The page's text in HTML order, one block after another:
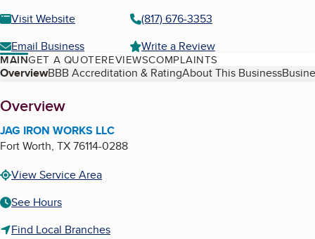
Visit Website
(817) 676-3353
Email Business
Write a Review
MAINGET A QUOTEREVIEWSCOMPLAINTS
Table of Contents
OverviewBBB Accreditation & RatingAbout This Business
About
Overview
JAG IRON WORKS LLC
Fort Worth, TX76114-0288
View Service Area
See Hours
Find Local Branches